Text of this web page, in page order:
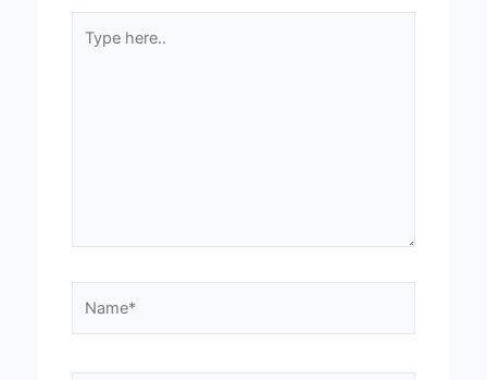
here..